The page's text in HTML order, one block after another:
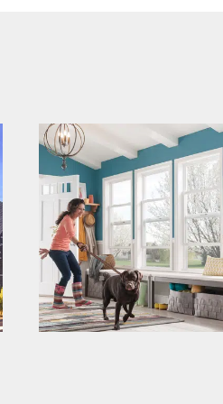
mi windows and
doors